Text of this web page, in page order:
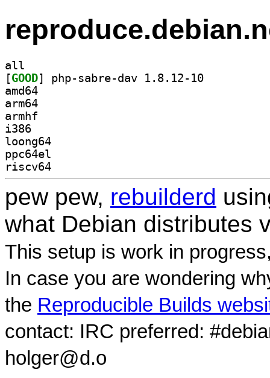
all
[GOOD
amd64
arm64
armhf
i386
loong64
ppc64el
riscv64
pew pew, rebuilderd
what Debian distributes
This setup is work in
In case you are wondering
the Reproducible Builds
contact: IRC preferred:
holger@d.o